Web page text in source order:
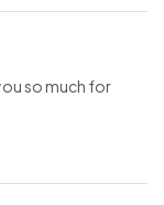
so much for